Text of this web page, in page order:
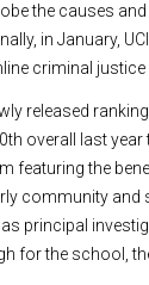
the causes
in January,
criminal
released
overall last
featuring the
community and
principal
for the school,